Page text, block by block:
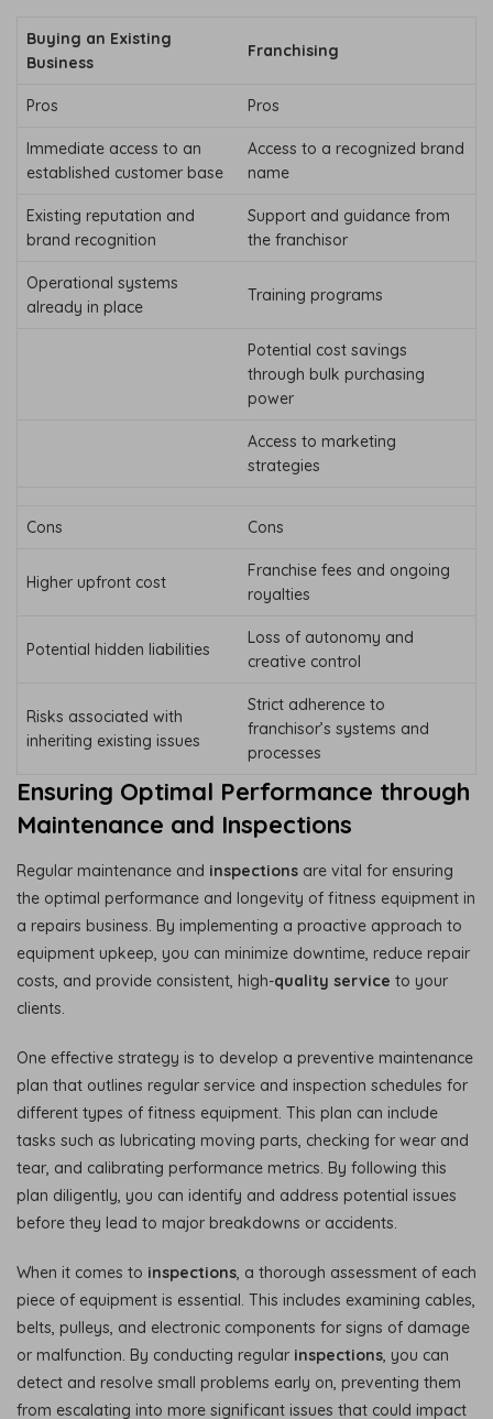
Buying an Existing
Business
Franchising
Pros Pros
Immediate access to an
established customer base
Access to a recognized brand
name
Existing reputation and
brand recognition
Support and guidance from
the franchisor
Operational systems
already in place
Training programs
Potential cost savings
through bulk purchasing
power
Access to marketing
strategies
Cons Cons
Higher upfront cost
Franchise fees and ongoing
royalties
Potential hidden liabilities
Loss of autonomy and
creative control
Risks associated with
inheriting existing issues
Strict adherence to
franchisor’s systems and
processes
Ensuring Optimal Performance through
Maintenance and Inspections
Regular maintenance and inspections are vital for ensuring
the optimal performance and longevity of fitness equipment in
a repairs business. By implementing a proactive approach to
equipment upkeep, you can minimize downtime, reduce repair
costs, and provide consistent, high-quality service to your
clients.
One effective strategy is to develop a preventive maintenance
plan that outlines regular service and inspection schedules for
different types of fitness equipment. This plan can include
tasks such as lubricating moving parts, checking for wear and
tear, and calibrating performance metrics. By following this
plan diligently, you can identify and address potential issues
before they lead to major breakdowns or accidents.
When it comes to inspections , a thorough assessment of each
piece of equipment is essential. This includes examining cables,
belts, pulleys, and electronic components for signs of damage
or malfunction. By conducting regular inspections , you can
detect and resolve small problems early on, preventing them
from escalating into more significant issues that could impact